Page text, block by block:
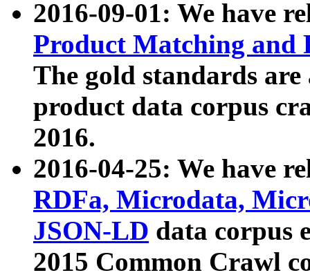
2016-09-01: We have
Product Matching and
The gold standards
product data corpus
2016.
2016-04-25: We have
RDFa, Microdata,
JSON-LD data corpus
2015 Common Crawl